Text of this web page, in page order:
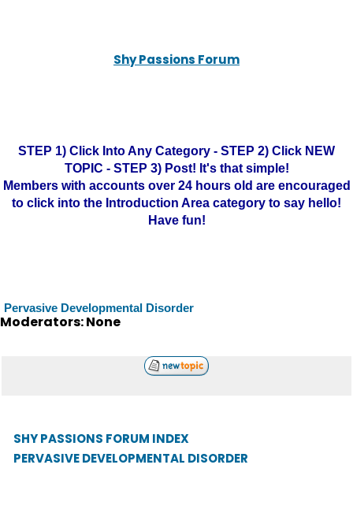
Shy Passions Forum
STEP 1) Click Into Any Category - STEP 2) Click NEW
TOPIC - STEP 3) Post! It's that simple!
Members with accounts over 24 hours old are encouraged
to click into the Introduction Area category to say hello!
Have fun!
Pervasive Developmental Disorder
Moderators: None
SHY PASSIONS FORUM INDEX
PERVASIVE DEVELOPMENTAL DISORDER